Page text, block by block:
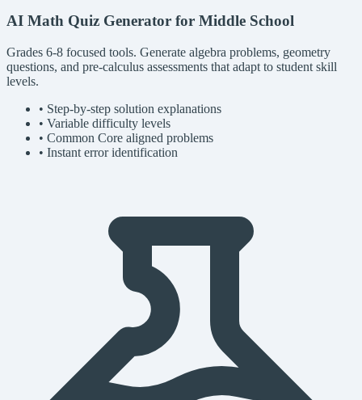
AI Math Quiz Generator for Middle School
Grades 6-8 focused tools. Generate algebra problems, geometry
questions, and pre-calculus assessments that adapt to student skill
levels.
• Step-by-step solution explanations
• Variable difficulty levels
• Common Core aligned problems
• Instant error identification